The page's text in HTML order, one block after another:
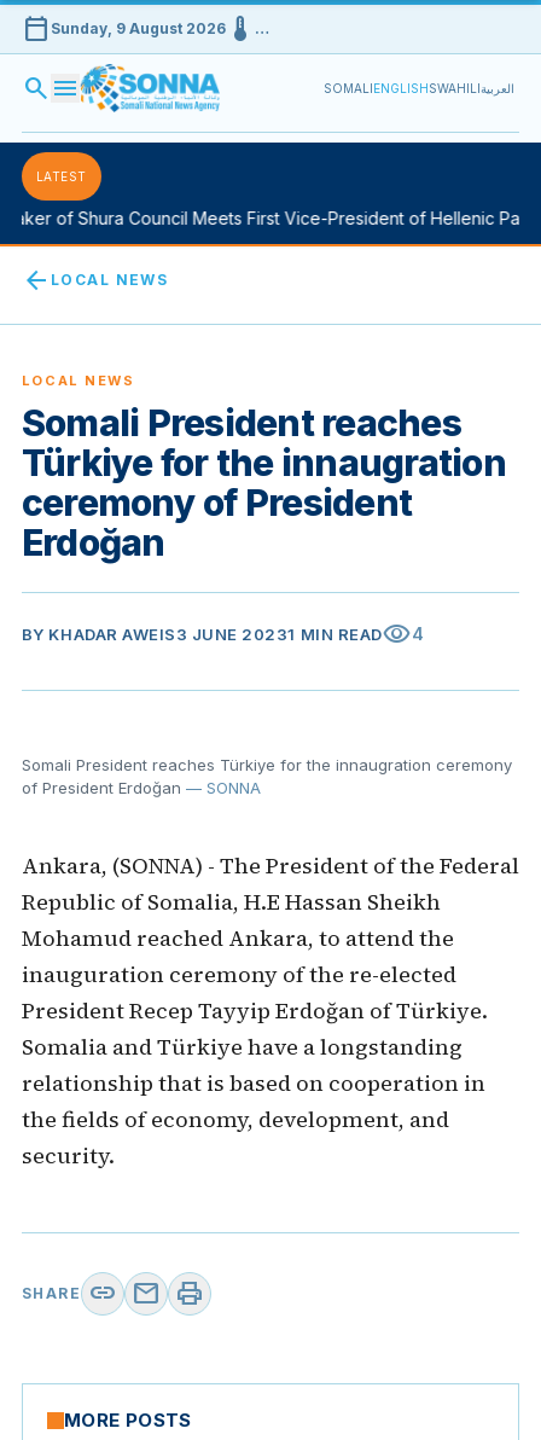
calendar_today Sunday, 9 August 2026device_thermostat …
search menu SOMALIENGLISHSWAHILIالعربية
LATEST
of Shura Council Meets First Vice-President of Hellenic
arrow_back LOCAL NEWS
LOCAL NEWS
Somali President reaches
Türkiye for the innaugration
ceremony of President
Erdoğan
BY KHADAR AWEIS3 JUNE 20231 MIN READvisibility4
Somali President reaches Türkiye for the innaugration ceremony
of President Erdoğan — SONNA
Ankara, (SONNA) - The President of the Federal
Republic of Somalia, H.E Hassan Sheikh
Mohamud reached Ankara, to attend the
inauguration ceremony of the re-elected
President Recep Tayyip Erdoğan of Türkiye.
Somalia and Türkiye have a longstanding
relationship that is based on cooperation in
the fields of economy, development, and
security.
SHARE link mail print
MORE POSTS